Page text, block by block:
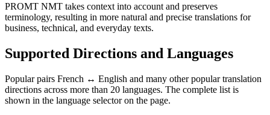
PROMT NMT takes context into account and preserves
terminology, resulting in more natural and precise translations for
business, technical, and everyday texts.
Supported Directions and Languages
Popular pairs French ↔ English and many other popular translation
directions across more than 20 languages. The complete list is
shown in the language selector on the page.